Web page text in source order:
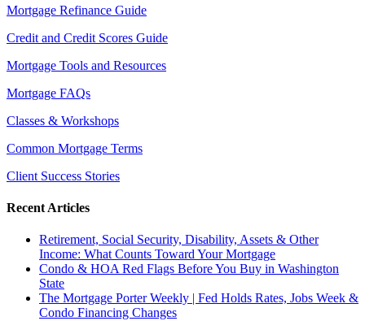
Mortgage Refinance Guide
Credit and Credit Scores Guide
Mortgage Tools and Resources
Mortgage FAQs
Classes & Workshops
Common Mortgage Terms
Client Success Stories
Recent Articles
Retirement, Social Security, Disability, Assets & Other
Income: What Counts Toward Your Mortgage
Condo & HOA Red Flags Before You Buy in Washington
State
The Mortgage Porter Weekly | Fed Holds Rates, Jobs Week &
Condo Financing Changes